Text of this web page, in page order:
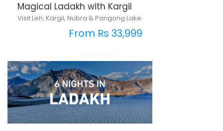
Magical Ladakh with Kargil
Visit Leh, Kargil, Nubra & Pangong Lake
From Rs 33,999